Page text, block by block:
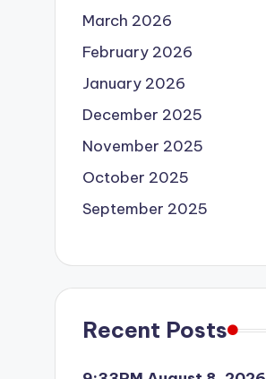
March 2026
February 2026
January 2026
December 2025
November 2025
October 2025
September 2025
Recent Posts